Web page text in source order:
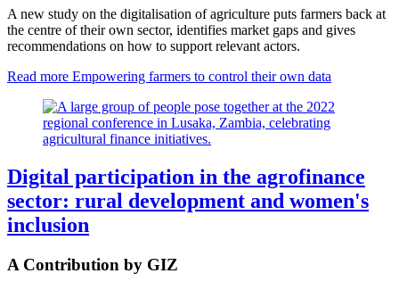
A new study on the digitalisation of agriculture puts farmers back at
the centre of their own sector, identifies market gaps and gives
recommendations on how to support relevant actors.
Read more Empowering farmers to control their own data
Digital participation in the agrofinance
sector: rural development and women's
inclusion
A Contribution by GIZ